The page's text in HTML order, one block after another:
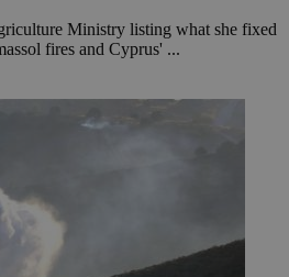
Ministry listing what she fixed
fires and Cyprus' ...